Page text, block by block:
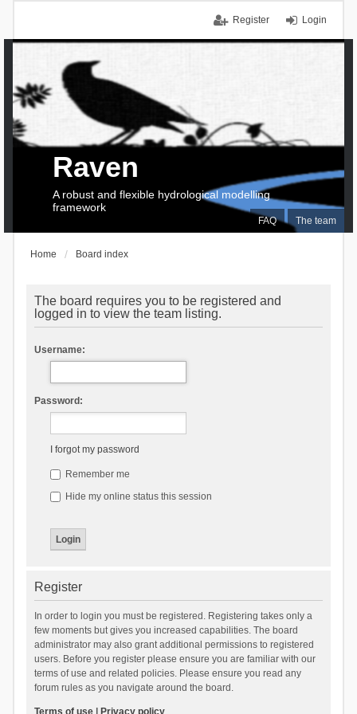
Login
Register
FAQ The team
Raven
A robust and flexible hydrological modelling
framework
Home Board index
The board requires you to be registered and
logged in to view the team listing.
Username:
Password:
I forgot my password
Remember me
Hide my online status this session
Register
In order to login you must be registered. Registering takes only a
few moments but gives you increased capabilities. The board
administrator may also grant additional permissions to registered
users. Before you register please ensure you are familiar with our
terms of use and related policies. Please ensure you read any
forum rules as you navigate around the board.
Terms of use| Privacy policy